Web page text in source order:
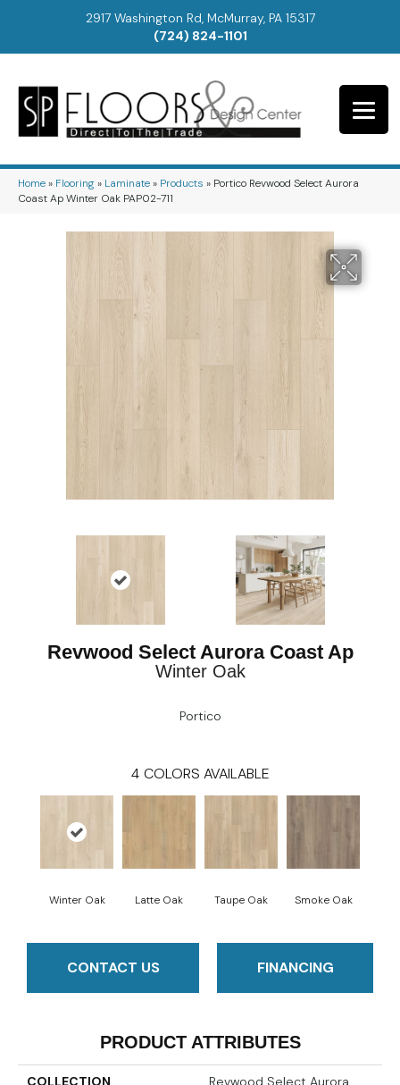
2917 Washington Rd, McMurray, PA 15317
(724) 824-1101
Home» Flooring» Laminate» Products » Portico Revwood Select Aurora
Coast Ap Winter Oak PAP02-711
Revwood Select Aurora Coast Ap
Winter Oak
Portico
4 COLORS AVAILABLE
Winter Oak Latte Oak Taupe Oak Smoke Oak
CONTACT US FINANCING
PRODUCT ATTRIBUTES
COLLECTION
Revwood Select Aurora